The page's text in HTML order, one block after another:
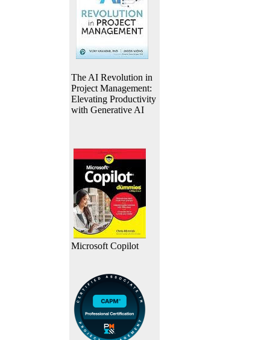
The AI Revolution in
Project Management:
Elevating Productivity
with Generative AI
Microsoft Copilot